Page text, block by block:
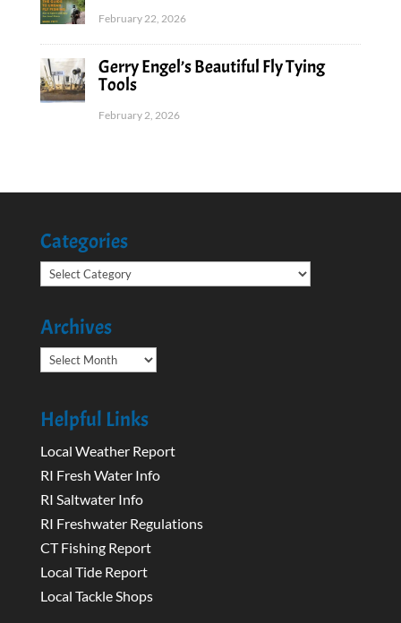
February 22, 2026
Gerry Engel’s Beautiful Fly Tying
Tools
February 2, 2026
Categories
Categories
Archives
Archives
Helpful Links
Local Weather Report
RI Fresh Water Info
RI Saltwater Info
RI Freshwater Regulations
CT Fishing Report
Local Tide Report
Local Tackle Shops